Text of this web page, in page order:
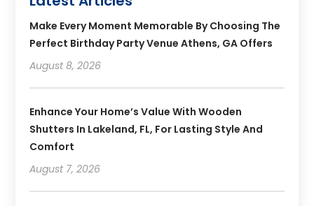
Make Every Moment Memorable By Choosing The
Perfect Birthday Party Venue Athens, GA Offers
August 8, 2026
Enhance Your Home’s Value With Wooden
Shutters In Lakeland, FL, For Lasting Style And
Comfort
August 7, 2026